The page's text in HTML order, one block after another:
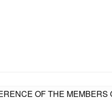
OF THE MEMBERS